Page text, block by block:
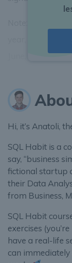
year, provide
June, 2018– type
Hi, it’s Anatoli,
SQL Habit is a
say, “business
fictional startup
their Data
from Business,
SQL Habit
exercises
have a real-life
can